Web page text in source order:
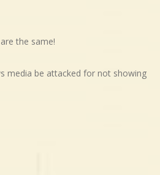
the same!
media be attacked for not showing